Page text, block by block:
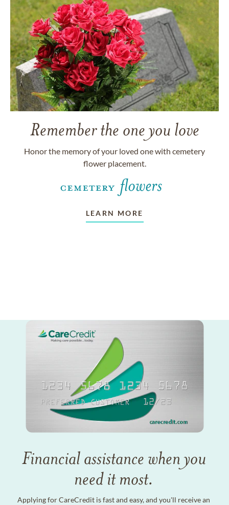
Remember the one you love
Honor the memory of your loved one with cemetery
flower placement.
LEARN MORE
Financial assistance when you
need it most.
Applying for CareCredit is fast and easy, and you'll receive an